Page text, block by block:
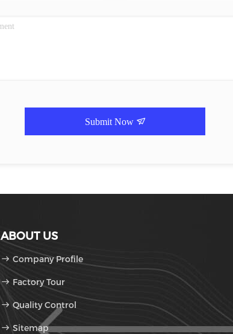
Submit Now
ABOUT US
Company Profile
Factory Tour
Quality Control
Sitemap